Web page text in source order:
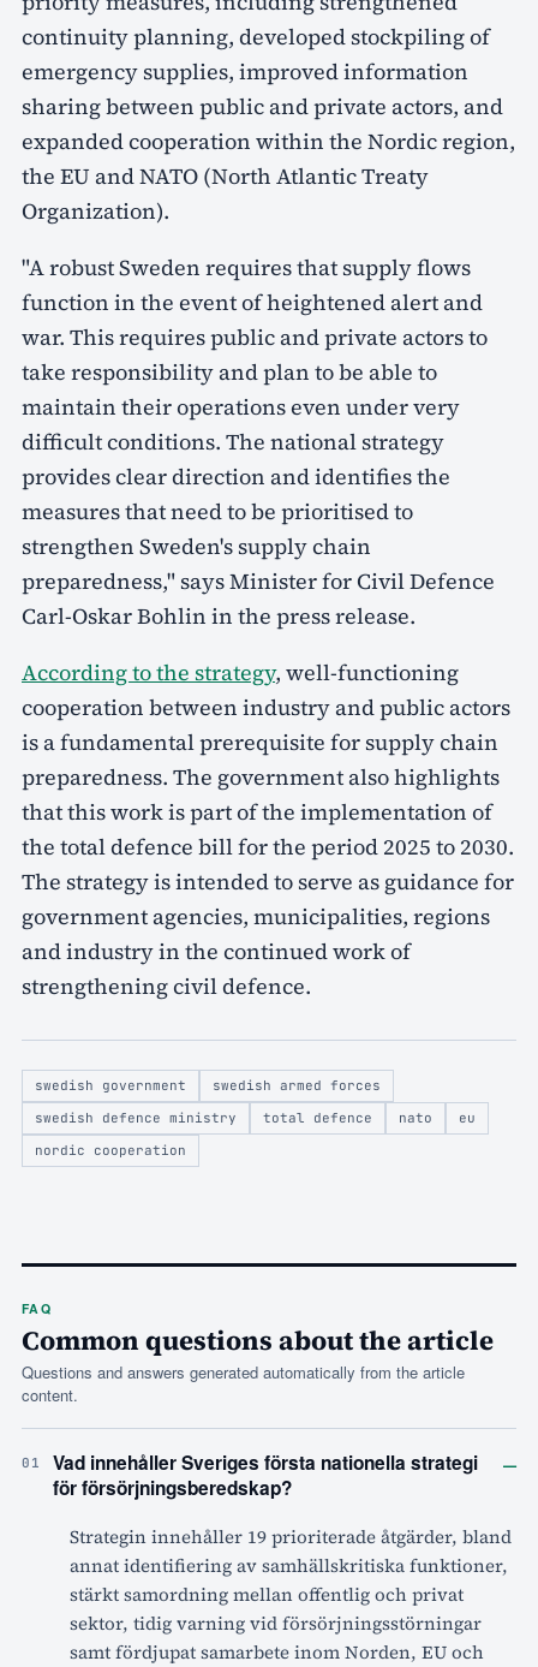
continuity planning, developed stockpiling of
emergency supplies, improved information
sharing between public and private actors, and
expanded cooperation within the Nordic region,
the EU and NATO (North Atlantic Treaty
Organization).
"A robust Sweden requires that supply flows
function in the event of heightened alert and
war. This requires public and private actors to
take responsibility and plan to be able to
maintain their operations even under very
difficult conditions. The national strategy
provides clear direction and identifies the
measures that need to be prioritised to
strengthen Sweden's supply chain
preparedness," says Minister for Civil Defence
Carl-Oskar Bohlin in the press release.
According to the strategy, well-functioning
cooperation between industry and public actors
is a fundamental prerequisite for supply chain
preparedness. The government also highlights
that this work is part of the implementation of
the total defence bill for the period 2025 to 2030.
The strategy is intended to serve as guidance for
government agencies, municipalities, regions
and industry in the continued work of
strengthening civil defence.
swedish government
swedish armed forces
swedish defence ministry
total defence nato
eu
nordic cooperation
FAQ
Common questions about the article
Questions and answers generated automatically from the article
content.
01
Vad innehåller Sveriges första nationella strategi
för försörjningsberedskap?
–
Strategin innehåller 19 prioriterade åtgärder, bland
annat identifiering av samhällskritiska funktioner,
stärkt samordning mellan offentlig och privat
sektor, tidig varning vid försörjningsstörningar
samt fördjupat samarbete inom Norden, EU och